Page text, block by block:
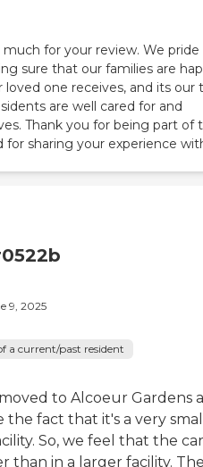
for your review. We pride
sure that our families are
one receives, and its our
are well cared for and
Thank you for being part of
for sharing your experience
9, 2025
a current/past resident
to Alcoeur Gardens
the fact that it's a very
So, we feel that the
than in a larger facility.